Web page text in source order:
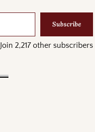
Subscribe
Join 2,217 other subscribers